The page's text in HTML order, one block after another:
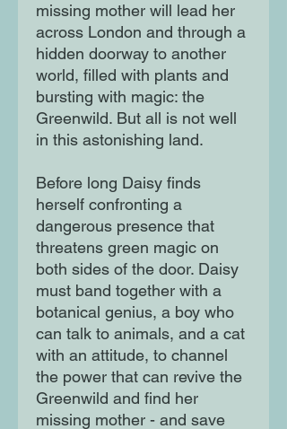
missing mother will lead her
across London and through a
hidden doorway to another
world, filled with plants and
bursting with magic: the
Greenwild. But all is not well
in this astonishing land.
Before long Daisy finds
herself confronting a
dangerous presence that
threatens green magic on
both sides of the door. Daisy
must band together with a
botanical genius, a boy who
can talk to animals, and a cat
with an attitude, to channel
the power that can revive the
Greenwild and find her
missing mother - and save